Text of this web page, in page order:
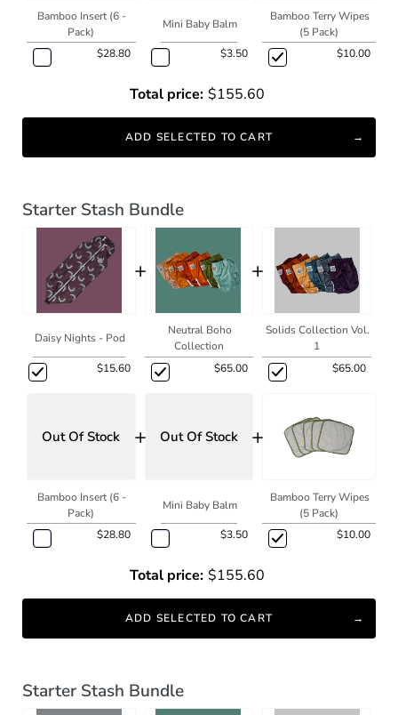
Bamboo Insert (6 -
Pack)
$28.80
Mini Baby Balm
$3.50
Bamboo Terry Wipes
(5 Pack)
$10.00
Total price: $155.60
ADD SELECTED TO CART
Starter Stash Bundle
Daisy Nights - Pod
$15.60
+
Neutral Boho
Collection
$65.00
+
Solids Collection Vol.
1
$65.00
Out Of Stock
Bamboo Insert (6 -
Pack)
$28.80
+ Out Of Stock
Mini Baby Balm
$3.50
+
Bamboo Terry Wipes
(5 Pack)
$10.00
Total price: $155.60
ADD SELECTED TO CART
Starter Stash Bundle